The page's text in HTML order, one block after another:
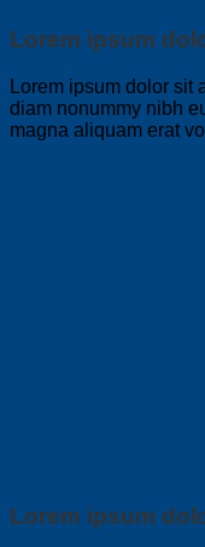
Lorem ipsum
Lorem ipsum dolor sit
diam nonummy nibh
magna aliquam erat
Lorem ipsum